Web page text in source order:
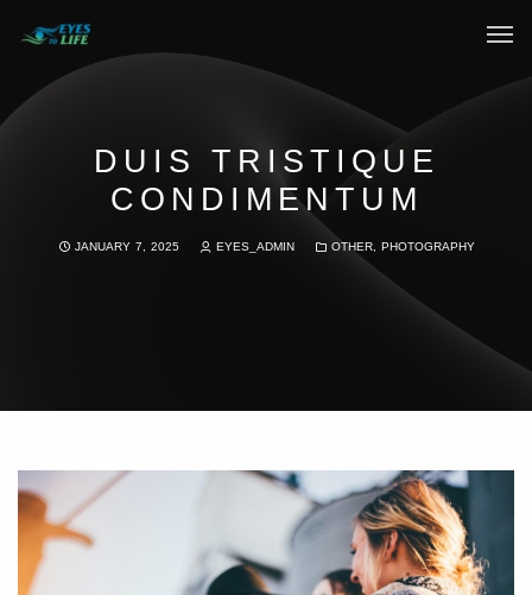
Home
What We do
Your Experience
Who Are We
DUIS TRISTIQUE
CONDIMENTUM
JANUARY 7, 2025 EYES_ADMIN OTHER, PHOTOGRAPHY